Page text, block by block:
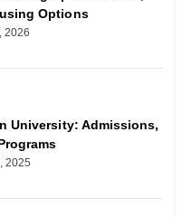
2026
Options
2025
University: Admissions,